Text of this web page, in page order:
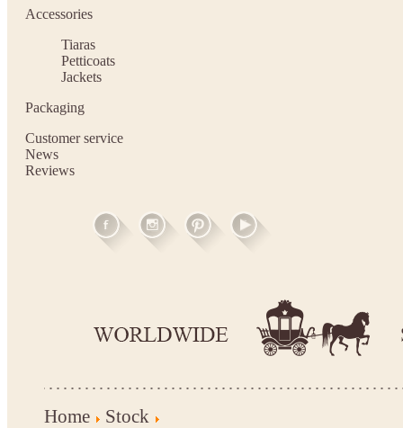
Accessories
Tiaras
Petticoats
Jackets
Packaging
Customer service
News
Reviews
Home Stock